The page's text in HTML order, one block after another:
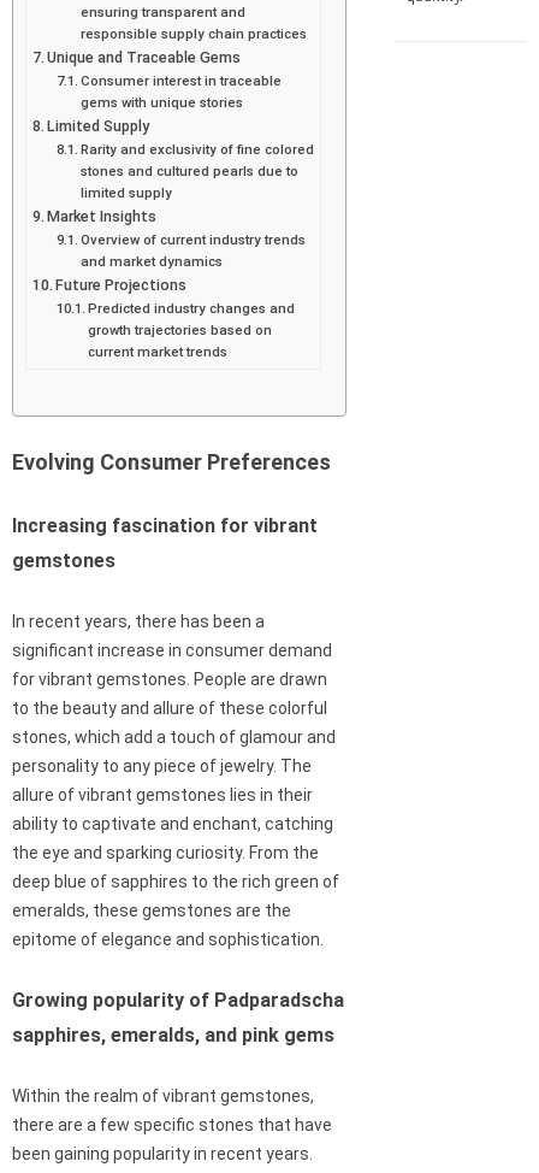
ensuring transparent and
responsible supply chain practices
Unique and Traceable Gems
Consumer interest in traceable
gems with unique stories
Limited Supply
Rarity and exclusivity of fine colored
stones and cultured pearls due to
limited supply
Market Insights
Overview of current industry trends
and market dynamics
Future Projections
Predicted industry changes and
growth trajectories based on
current market trends
Evolving Consumer Preferences
Increasing fascination for vibrant
gemstones
In recent years, there has been a
significant increase in consumer demand
for vibrant gemstones. People are drawn
to the beauty and allure of these colorful
stones, which add a touch of glamour and
personality to any piece of jewelry. The
allure of vibrant gemstones lies in their
ability to captivate and enchant, catching
the eye and sparking curiosity. From the
deep blue of sapphires to the rich green of
emeralds, these gemstones are the
epitome of elegance and sophistication.
Growing popularity of Padparadscha
sapphires, emeralds, and pink gems
Within the realm of vibrant gemstones,
there are a few specific stones that have
been gaining popularity in recent years.